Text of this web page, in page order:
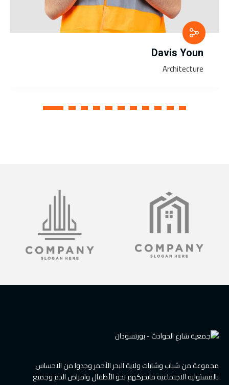
Davis Youn
Architecture
1 2 3 4 5 6 7 8 9 10 11
مجموعة من شباب وشابات ولاية البحر الأحمر وجدوا من الاحساس
بالمسئوليه الاجتماعيه مايحركهم نحو الأطفال وامراض الدم وجميع